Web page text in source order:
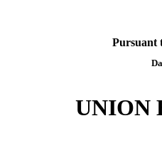
Pursuant
UNION